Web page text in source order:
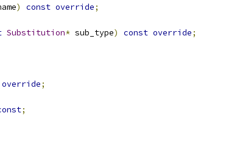
) const override;
Substitution* sub_type) const override;
override;
;